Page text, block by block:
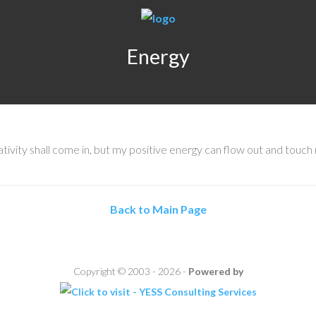
Energy
shall come in, but my positive energy can flow out and touch
Back to Main Page
Copyright © 2003 - 2026 - Powered by